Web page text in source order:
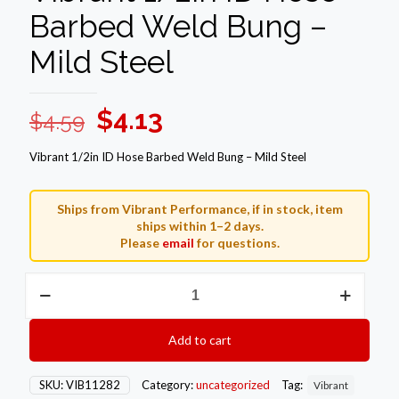
Barbed Weld Bung –
Mild Steel
$4.59 Original
price
$4.59.
$4.13
price
$4.13.
Vibrant 1/2in ID Hose Barbed Weld Bung – Mild Steel
Ships from Vibrant Performance, if in stock, item
ships within 1–2 days.
Please email for questions.
1/2in
Weld
Bung
Add to cart
SKU:VIB11282 Category:uncategorized Tag: Vibrant